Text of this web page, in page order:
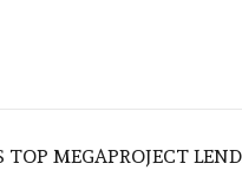
MEGAPROJECT